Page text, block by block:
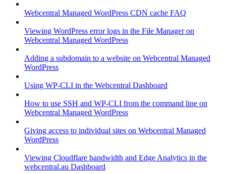
Webcentral Managed WordPress CDN cache FAQ
Viewing WordPress error logs in the File Manager on
Webcentral Managed WordPress
Adding a subdomain to a website on Webcentral Managed
WordPress
Using WP-CLI in the Webcentral Dashboard
How to use SSH and WP-CLI from the command line on
Webcentral Managed WordPress
Giving access to individual sites on Webcentral Managed
WordPress
Viewing Cloudflare bandwidth and Edge Analytics in the
webcentral.au Dashboard